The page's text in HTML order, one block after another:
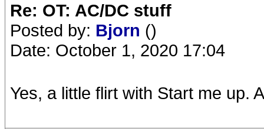
Re: OT: AC/DC stuff
Posted by: Bjorn ()
Date: October 1, 2020 17:04
Yes, a little flirt with Start me up.